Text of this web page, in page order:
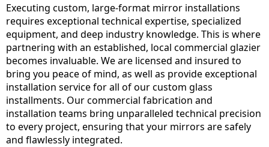
Executing custom, large-format mirror installations
requires exceptional technical expertise, specialized
equipment, and deep industry knowledge. This is where
partnering with an established, local commercial glazier
becomes invaluable. We are licensed and insured to
bring you peace of mind, as well as provide exceptional
installation service for all of our custom glass
installments. Our commercial fabrication and
installation teams bring unparalleled technical precision
to every project, ensuring that your mirrors are safely
and flawlessly integrated.